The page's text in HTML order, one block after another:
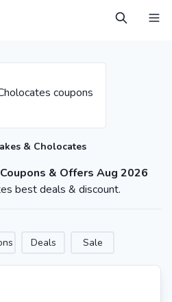
& Offers Aug 2026
& Cholocates
best deals & discount.
Deals Sale